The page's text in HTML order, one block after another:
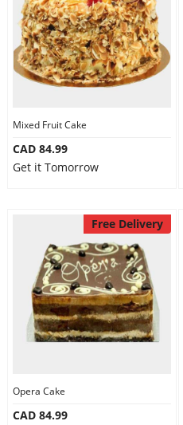
Mixed Fruit Cake
CAD 84.99
Get it Tomorrow
Free Delivery
Opera Cake
CAD 84.99